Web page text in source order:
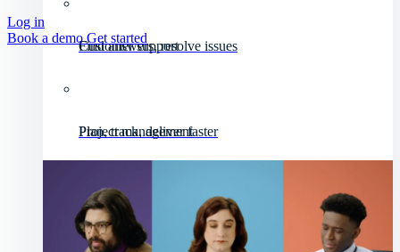
Customer support
Find answers, resolve issues
Project management
Plan, track, deliver faster
Log in
Book a demoGet started